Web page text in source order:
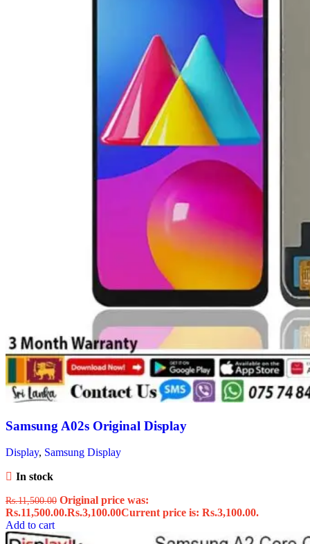
Samsung A02s Original Display
Display, Samsung Display
In stock
Rs.11,500.00 Original price was:
Rs.11,500.00.Rs.3,100.00Current price is: Rs.3,100.00.
Add to cart